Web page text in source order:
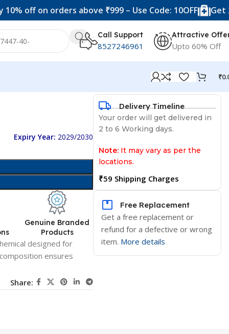
on orders above ₹999 – Use Code: 10OFF Get 20% off
Call Support
8527246961
Attractive
Upto 60% Off
₹
Expiry Year: 2029/2030
Genuine Branded
Products
designed for
ensures
Share:
Delivery Timeline
Your order will get delivered in
2 to 6 Working days.
Note: It may vary as per the
locations.
₹59 Shipping Charges
Free Replacement
Get a free replacement or
refund for a defective or wrong
item. More details